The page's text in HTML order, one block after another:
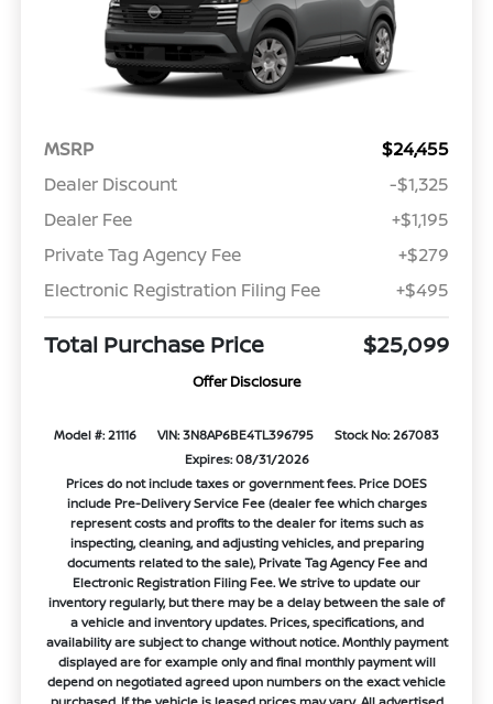
MSRP
$24,455
Dealer Discount
-$1,325
Dealer Fee
+$1,195
Private Tag Agency Fee
+$279
Electronic Registration Filing Fee
+$495
Total Purchase Price $25,099
Offer Disclosure
Model #: 21116 VIN: 3N8AP6BE4TL396795
Stock No: 267083
Expires: 08/31/2026
Prices do not include taxes or government fees. Price DOES
include Pre-Delivery Service Fee (dealer fee which charges
represent costs and profits to the dealer for items such as
inspecting, cleaning, and adjusting vehicles, and preparing
documents related to the sale), Private Tag Agency Fee and
Electronic Registration Filing Fee. We strive to update our
inventory regularly, but there may be a delay between the sale of
a vehicle and inventory updates. Prices, specifications, and
availability are subject to change without notice. Monthly payment
displayed are for example only and final monthly payment will
depend on negotiated agreed upon numbers on the exact vehicle